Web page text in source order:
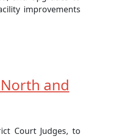
improvements
and
Court Judges, to